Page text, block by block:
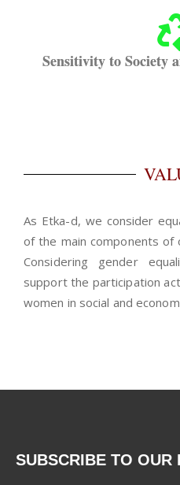
Sensitivity to Society
As Etka-d, we consider
of the main components of
Considering gender
support the participation
women in social and
SUBSCRIBE TO OUR